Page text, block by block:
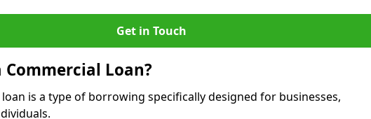
Get in Touch
Commercial Loan?
is a type of borrowing specifically designed for businesses,